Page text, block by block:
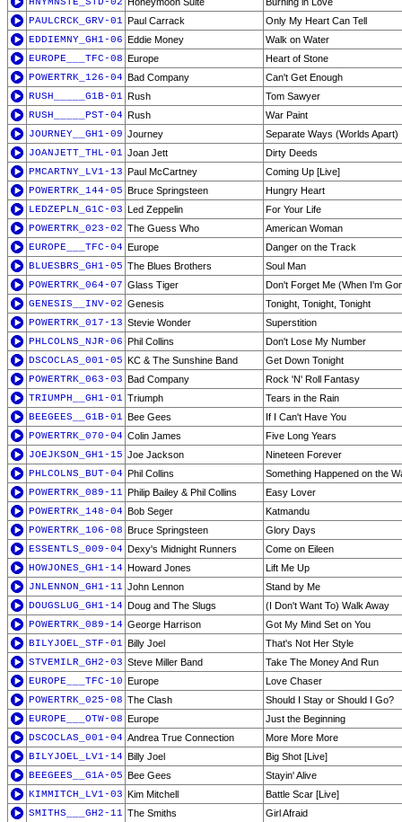
PAULCRCK_GRV-01 Paul Carrack
Only My Heart Can Tell
EDDIEMNY_GH1-06 Eddie Money
Walk on Water
EUROPE___TFC-08 Europe
Heart of Stone
POWERTRK_126-04 Bad Company
Can't Get Enough
RUSH_____G1B-01 Rush
Tom Sawyer
RUSH_____PST-04 Rush
War Paint
JOURNEY__GH1-09 Journey
Separate Ways (Worlds Apart)
JOANJETT_THL-01 Joan Jett
Dirty Deeds
PMCARTNY_LV1-13 Paul McCartney
Coming Up [Live]
POWERTRK_144-05 Bruce Springsteen
Hungry Heart
LEDZEPLN_G1C-03 Led Zeppelin
For Your Life
POWERTRK_023-02 The Guess Who
American Woman
EUROPE___TFC-04 Europe
Danger on the Track
BLUESBRS_GH1-05 The Blues Brothers
Soul Man
POWERTRK_064-07 Glass Tiger
Don't Forget Me (When I'm
GENESIS__INV-02 Genesis
Tonight, Tonight, Tonight
POWERTRK_017-13 Stevie Wonder
Superstition
PHLCOLNS_NJR-06 Phil Collins
Don't Lose My Number
DSCOCLAS_001-05 KC & The Sunshine Band
Get Down Tonight
POWERTRK_063-03 Bad Company
Rock 'N' Roll Fantasy
TRIUMPH__GH1-01 Triumph
Tears in the Rain
BEEGEES__G1B-01 Bee Gees
If I Can't Have You
POWERTRK_070-04 Colin James
Five Long Years
JOEJKSON_GH1-15 Joe Jackson
Nineteen Forever
PHLCOLNS_BUT-04 Phil Collins
Something Happened on the
POWERTRK_089-11 Philip Bailey & Phil Collins
Easy Lover
POWERTRK_148-04 Bob Seger
Katmandu
POWERTRK_106-08 Bruce Springsteen
Glory Days
ESSENTLS_009-04 Dexy's Midnight Runners
Come on Eileen
HOWJONES_GH1-14 Howard Jones
Lift Me Up
JNLENNON_GH1-11 John Lennon
Stand by Me
DOUGSLUG_GH1-14 Doug and The Slugs
(I Don't Want To) Walk Away
POWERTRK_089-14 George Harrison
Got My Mind Set on You
BILYJOEL_STF-01 Billy Joel
That's Not Her Style
STVEMILR_GH2-03 Steve Miller Band
Take The Money And Run
EUROPE___TFC-10 Europe
Love Chaser
POWERTRK_025-08 The Clash
Should I Stay or Should I Go?
EUROPE___OTW-08 Europe
Just the Beginning
DSCOCLAS_001-04 Andrea True Connection
More More More
BILYJOEL_LV1-14 Billy Joel
Big Shot [Live]
BEEGEES__G1A-05 Bee Gees
Stayin' Alive
KIMMITCH_LV1-03 Kim Mitchell
Battle Scar [Live]
SMITHS___GH2-11 The Smiths
Girl Afraid